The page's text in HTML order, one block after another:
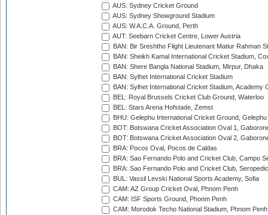
AUS: Sydney Cricket Ground
AUS: Sydney Showground Stadium
AUS: W.A.C.A. Ground, Perth
AUT: Seebarn Cricket Centre, Lower Austria
BAN: Bir Sreshtho Flight Lieutenant Matiur Rahman
BAN: Sheikh Kamal International Cricket Stadium,
BAN: Shere Bangla National Stadium, Mirpur, Dhaka
BAN: Sylhet International Cricket Stadium
BAN: Sylhet International Cricket Stadium, Academy
BEL: Royal Brussels Cricket Club Ground, Waterloo
BEL: Stars Arena Hofstade, Zemst
BHU: Gelephu International Cricket Ground, Gelephu
BOT: Botswana Cricket Association Oval 1,
BOT: Botswana Cricket Association Oval 2,
BRA: Pocos Oval, Pocos de Caldas
BRA: Sao Fernando Polo and Cricket Club, Campo
BRA: Sao Fernando Polo and Cricket Club,
BUL: Vassil Levski National Sports Academy, Sofia
CAM: AZ Group Cricket Oval, Phnom Penh
CAM: ISF Sports Ground, Phonm Penh
CAM: Morodok Techo National Stadium, Phnom Penh